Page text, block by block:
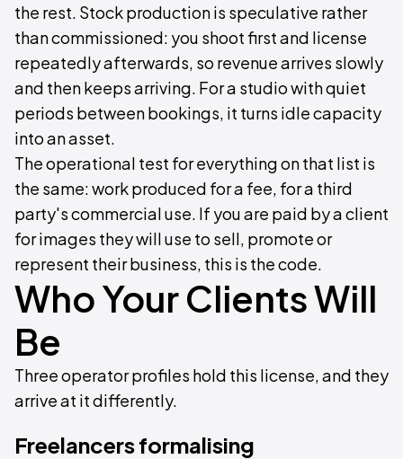
the rest. Stock production is speculative rather
than commissioned: you shoot first and license
repeatedly afterwards, so revenue arrives slowly
and then keeps arriving. For a studio with quiet
periods between bookings, it turns idle capacity
into an asset.
The operational test for everything on that list is
the same: work produced for a fee, for a third
party's commercial use. If you are paid by a client
for images they will use to sell, promote or
represent their business, this is the code.
Who Your Clients Will
Be
Three operator profiles hold this license, and they
arrive at it differently.
Freelancers formalising